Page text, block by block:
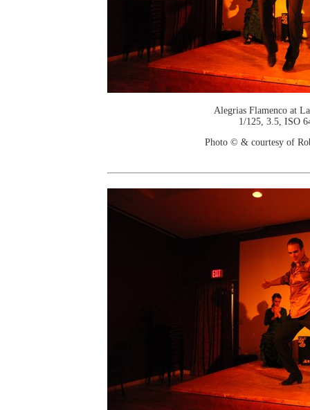
Alegrias Flamenco at
1/125, 3.5, ISO
Photo © & courtesy of